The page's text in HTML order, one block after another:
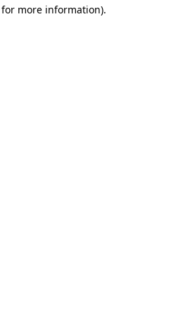
more information).